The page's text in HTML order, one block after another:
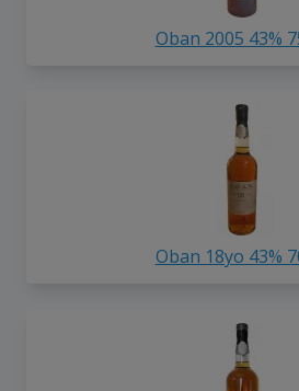
Oban 2005 43%
Oban 18yo 43%